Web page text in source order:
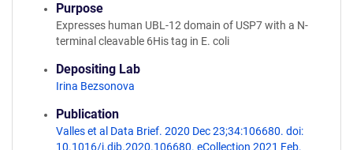
Purpose
Expresses human UBL-12 domain of USP7 with a N-
terminal cleavable 6His tag in E. coli
Depositing Lab
Irina Bezsonova
Publication
Valles et al Data Brief. 2020 Dec 23;34:106680. doi:
10.1016/j.dib.2020.106680. eCollection 2021 Feb.